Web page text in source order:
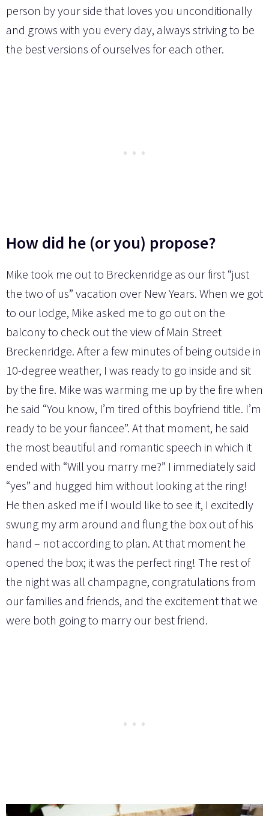
person by your side that loves you unconditionally
and grows with you every day, always striving to be
the best versions of ourselves for each other.
How did he (or you) propose?
Mike took me out to Breckenridge as our first “just
the two of us” vacation over New Years. When we got
to our lodge, Mike asked me to go out on the
balcony to check out the view of Main Street
Breckenridge. After a few minutes of being outside in
10-degree weather, I was ready to go inside and sit
by the fire. Mike was warming me up by the fire when
he said “You know, I’m tired of this boyfriend title. I’m
ready to be your fiancee”. At that moment, he said
the most beautiful and romantic speech in which it
ended with “Will you marry me?” I immediately said
“yes” and hugged him without looking at the ring!
He then asked me if I would like to see it, I excitedly
swung my arm around and flung the box out of his
hand – not according to plan. At that moment he
opened the box; it was the perfect ring! The rest of
the night was all champagne, congratulations from
our families and friends, and the excitement that we
were both going to marry our best friend.